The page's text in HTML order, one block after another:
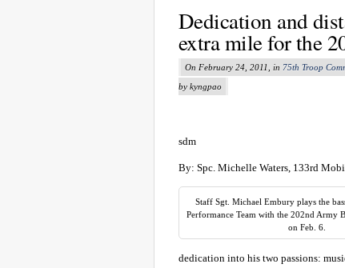
Dedication and
extra mile for the
On February 24, 2011, in 75th Troop
by kyngpao
sdm
By: Spc. Michelle Waters, 133rd
Staff Sgt. Michael Embury plays the
Performance Team with the 202nd Army
on Feb. 6.
dedication into his two passions: